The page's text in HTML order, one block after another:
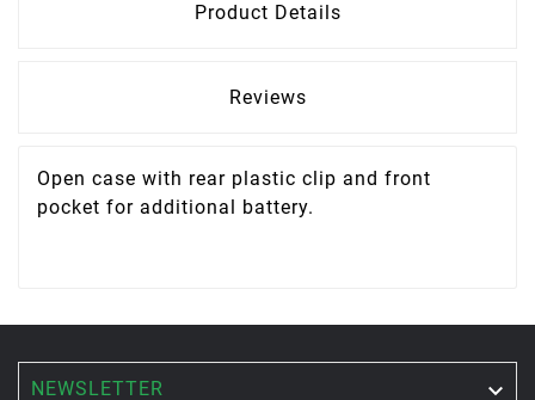
Product Details
Reviews
Open case with rear plastic clip and front
pocket for additional battery.
NEWSLETTER 